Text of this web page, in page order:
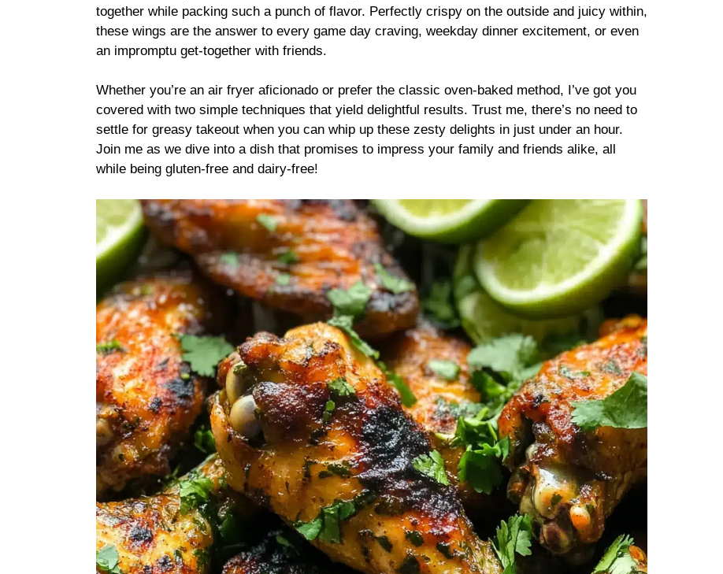
together while packing such a punch of flavor. Perfectly crispy on the outside and juicy within,
these wings are the answer to every game day craving, weekday dinner excitement, or even
an impromptu get-together with friends.
Whether you’re an air fryer aficionado or prefer the classic oven-baked method, I’ve got you
covered with two simple techniques that yield delightful results. Trust me, there’s no need to
settle for greasy takeout when you can whip up these zesty delights in just under an hour.
Join me as we dive into a dish that promises to impress your family and friends alike, all
while being gluten-free and dairy-free!